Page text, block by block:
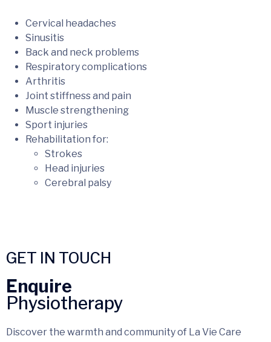
Cervical headaches
Sinusitis
Back and neck problems
Respiratory complications
Arthritis
Joint stiffness and pain
Muscle strengthening
Sport injuries
Rehabilitation for:
Strokes
Head injuries
Cerebral palsy
GET IN TOUCH
Enquire
Physiotherapy
Discover the warmth and community of La Vie Care